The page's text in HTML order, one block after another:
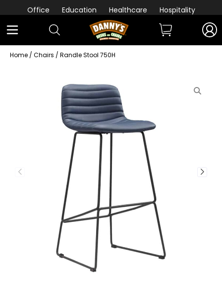
Office Education Healthcare Hospitality
Home / Chairs / Randle Stool 750H